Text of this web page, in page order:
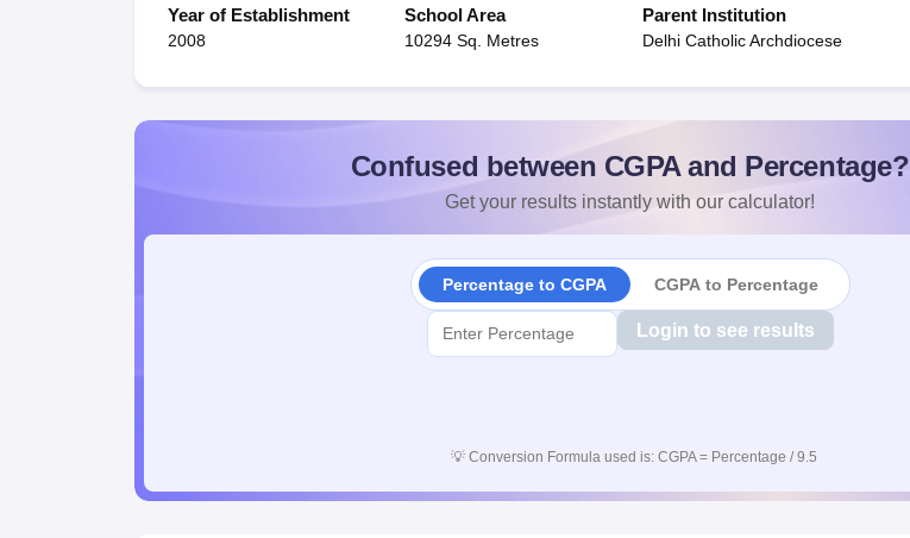
Year of Establishment
2008
School Area
10294 Sq. Metres
Parent Institution
Delhi Catholic Archdiocese
Confused between CGPA and Percentage?
Get your results instantly with our calculator!
Percentage to CGPA CGPA to Percentage
Login to see results
💡 Conversion Formula used is: CGPA = Percentage / 9.5